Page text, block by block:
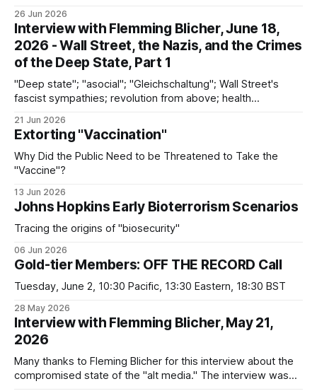
26 Jun 2026
Interview with Flemming Blicher, June 18,
2026 - Wall Street, the Nazis, and the Crimes
of the Deep State, Part 1
"Deep state"; "asocial"; "Gleichschaltung"; Wall Street's
fascist sympathies; revolution from above; health
present
21 Jun 2026
Extorting "Vaccination"
Why Did the Public Need to be Threatened to Take the
"Vaccine"?
13 Jun 2026
Johns Hopkins Early Bioterrorism Scenarios
Tracing the origins of "biosecurity"
06 Jun 2026
Gold-tier Members: OFF THE RECORD Call
Tuesday, June 2, 10:30 Pacific, 13:30 Eastern, 18:30 BST
28 May 2026
Interview with Flemming Blicher, May 21,
2026
Many thanks to Fleming Blicher for this interview about the
compromised state of the "alt media." The interview was